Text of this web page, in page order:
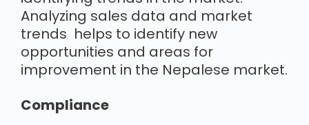
Analyzing sales data and market
trends helps to identify new
opportunities and areas for
improvement in the Nepalese market.
Compliance